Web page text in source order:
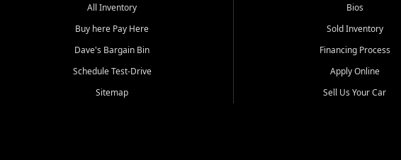
All Inventory
Buy here Pay Here
Dave's Bargain Bin
Schedule Test-Drive
Sitemap
Bios
Sold Inventory
Financing Process
Apply Online
Sell Us Your Car